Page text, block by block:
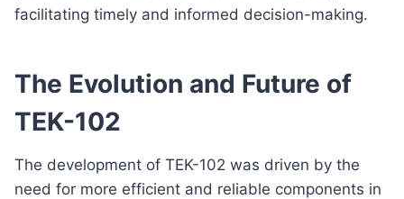
facilitating timely and informed decision-making.
The Evolution and Future of
TEK-102
The development of TEK-102 was driven by the
need for more efficient and reliable components in